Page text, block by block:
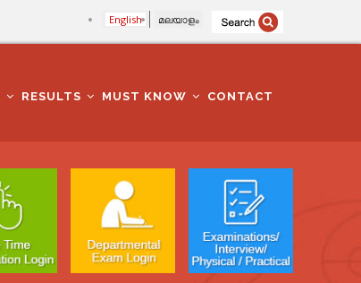
English മലയാളം
RESULTS MUST KNOW CONTACT